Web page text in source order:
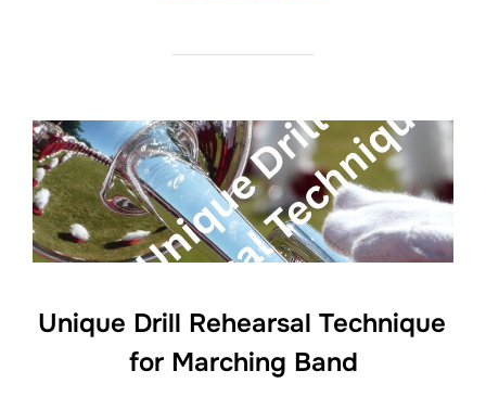
c
b
o
o
k
itt k
dI
n
Unique Drill Rehearsal Technique
for Marching Band